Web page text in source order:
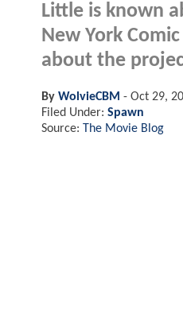
Little is known
New York
about the
By WolvieCBM - Oct 29,
Filed Under: Spawn
Source: The Movie Blog